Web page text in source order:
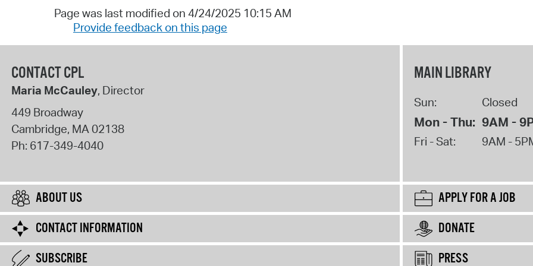
Page was last modified on 4/24/2025 10:15 AM
Provide feedback on this page
CONTACT CPL
Maria McCauley, Director
449 Broadway
Cambridge, MA02138
Ph: 617-349-4040
MAIN LIBRARY
Sun: Closed
Mon - Thu: 9AM -
Fri - Sat: 9AM -
ABOUT US
APPLY FOR A JOB
CONTACT INFORMATION
DONATE
SUBSCRIBE
PRESS